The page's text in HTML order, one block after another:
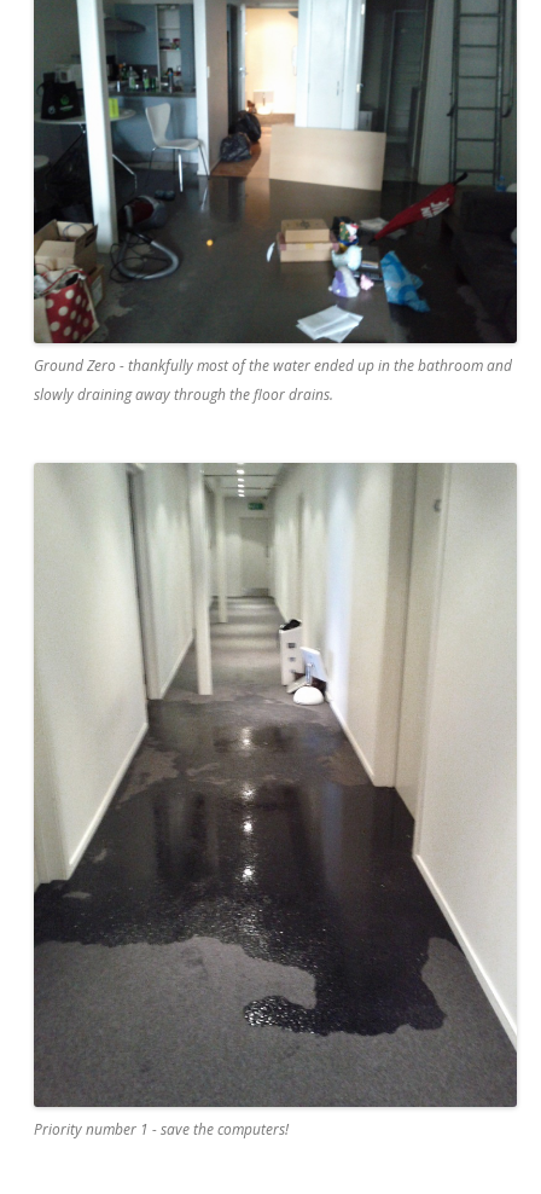
Ground Zero - thankfully most of the water ended up in the bathroom and
slowly draining away through the floor drains.
Priority number 1 - save the computers!